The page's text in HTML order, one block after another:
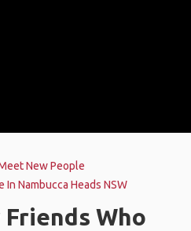
New People
Nambucca Heads NSW
Who